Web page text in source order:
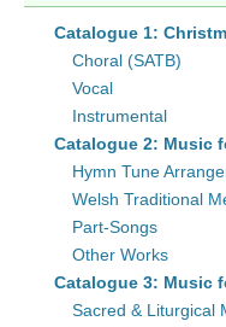
Catalogue 1:
Choral (SATB)
Vocal
Instrumental
Catalogue 2: Music
Hymn Tune
Welsh Traditional
Part-Songs
Other Works
Catalogue 3: Music
Sacred & Liturgical